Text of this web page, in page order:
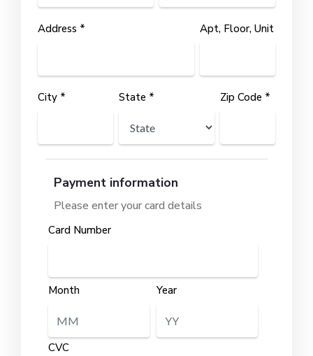
Address * Apt, Floor, Unit
City * State * Zip Code *
Payment information
Please enter your card details
Card Number
Month Year
CVC